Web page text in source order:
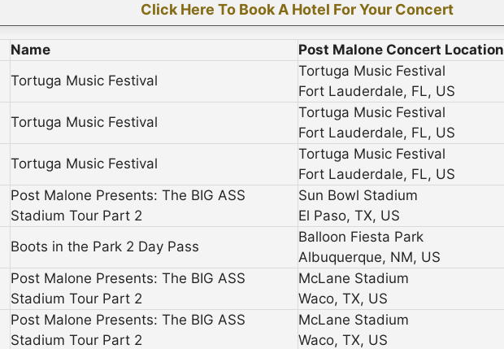
Click Here To Book A Hotel For Your Concert
Name Post Malone Concert Location
Tortuga Music Festival
Tortuga Music Festival
Fort Lauderdale, FL, US
Tortuga Music Festival
Tortuga Music Festival
Fort Lauderdale, FL, US
Tortuga Music Festival
Tortuga Music Festival
Fort Lauderdale, FL, US
Post Malone Presents: The BIG ASS
Stadium Tour Part 2
Sun Bowl Stadium
El Paso, TX, US
Boots in the Park 2 Day Pass
Balloon Fiesta Park
Albuquerque, NM, US
Post Malone Presents: The BIG ASS
Stadium Tour Part 2
McLane Stadium
Waco, TX, US
Post Malone Presents: The BIG ASS
Stadium Tour Part 2
McLane Stadium
Waco, TX, US